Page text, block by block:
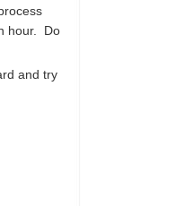
hour. Do
and try